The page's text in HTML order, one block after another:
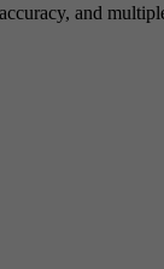
and